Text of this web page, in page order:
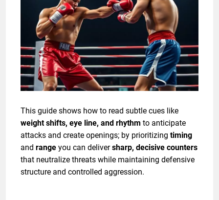
This guide shows how to read subtle cues like
weight shifts, eye line, and rhythm to anticipate
attacks and create openings; by prioritizing timing
and range you can deliversharp, decisive counters
that neutralize threats while maintaining defensive
structure and controlled aggression.